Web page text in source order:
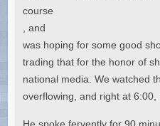
course
, and
was hoping for some good
trading that for the honor of
national media. We watched
overflowing, and right at 6:00,
He spoke fervently for 90